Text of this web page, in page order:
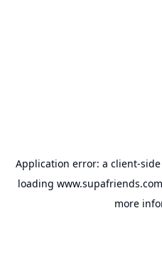
Application error: a client-
loading www.supafriends.com
more